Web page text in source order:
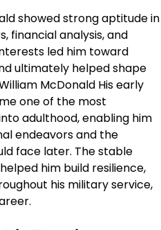
showed strong aptitude in
financial analysis, and
led him toward
ultimately helped shape
McDonald His early
one of the most
adulthood, enabling him
endeavors and the
face later. The stable
him build resilience,
his military service,